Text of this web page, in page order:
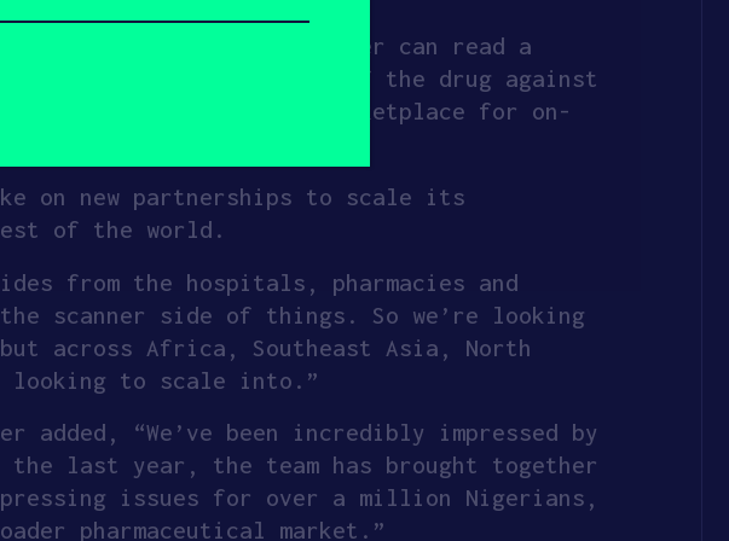
model on the RxScanner can read a
the identity and quality of the drug against
its product into the marketplace for on-
on new partnerships to scale its
of the world.
from the hospitals, pharmacies and
scanner side of things. So we’re looking
across Africa, Southeast Asia, North
looking to scale into.”
added, “We’ve been incredibly impressed by
last year, the team has brought together
issues for over a million Nigerians,
pharmaceutical market.”